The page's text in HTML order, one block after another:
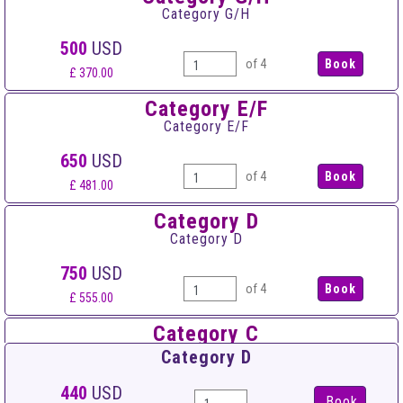
Category G/H
500 USD
£ 370.00
of 4
Category E/F
Category E/F
650 USD
£ 481.00
of 4
Category D
Category D
750 USD
£ 555.00
of 4
Category C
Category C
950 USD
Category D
440 USD